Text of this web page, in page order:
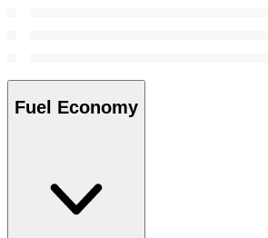
Fuel Economy